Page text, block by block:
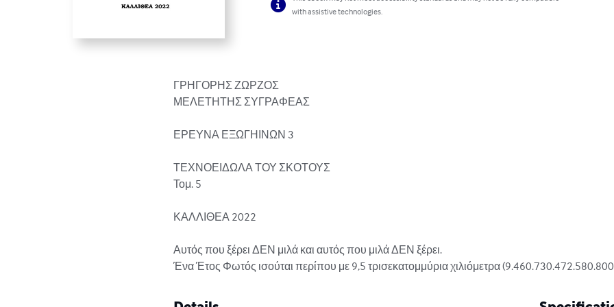
with assistive technologies.
ΓΡΗΓΟΡΗΣ ΖΩΡΖΟΣ
ΜΕΛΕΤΗΤΗΣ ΣΥΓΡΑΦΕΑΣ
ΕΡΕΥΝΑ ΕΞΩΓΗΙΝΩΝ 3
ΤΕΧΝΟΕΙΔΩΛΑ ΤΟΥ ΣΚΟΤΟΥΣ
Τομ. 5
ΚΑΛΛΙΘΕΑ 2022
Αυτός που ξέρει ΔΕΝ μιλά και αυτός που μιλά ΔΕΝ ξέρει.
Ένα Έτος Φωτός ισούται περίπου με 9,5 τρισεκατομμύρια χιλιόμετρα (9.460.730.472.580.800